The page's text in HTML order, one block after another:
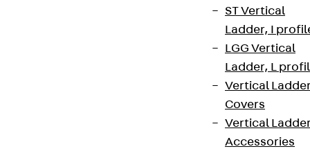
ST Vertical
Ladder, I
LGG Vertical
Ladder, L
Vertical
Covers
Vertical
Accessories